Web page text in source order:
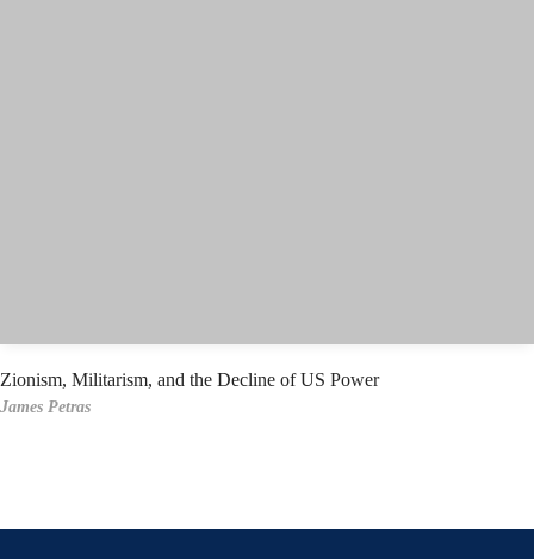
Zionism, Militarism, and the Decline of US Power
James Petras